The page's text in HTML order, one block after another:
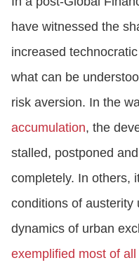
have witnessed the
increased
what can be
risk aversion. In the
accumulation, the
stalled, postponed
completely. In others,
conditions of austerity
dynamics of urban
exemplified most of